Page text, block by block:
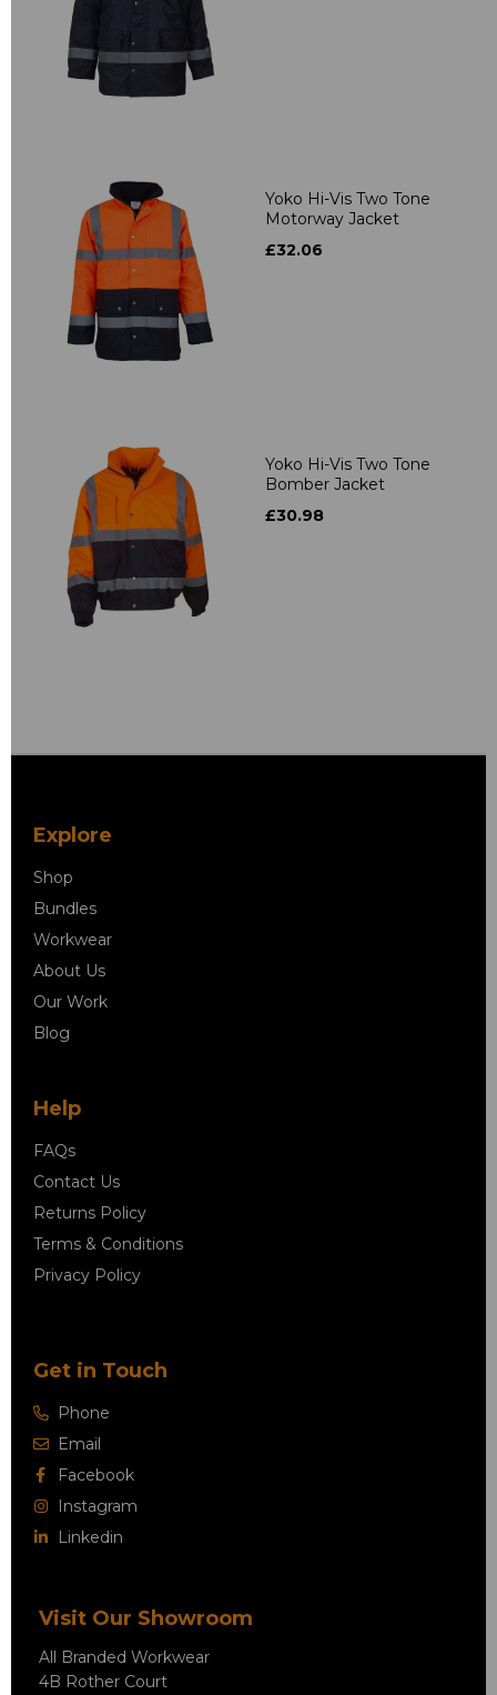
Yoko Hi-Vis Two Tone
Motorway Jacket
£32.06
Yoko Hi-Vis Two Tone
Bomber Jacket
£30.98
Explore
Shop
Bundles
Workwear
About Us
Our Work
Blog
Help
FAQs
Contact Us
Returns Policy
Terms & Conditions
Privacy Policy
Get in Touch
Phone
Email
Facebook
Instagram
Linkedin
Visit Our Showroom
All Branded Workwear
4B Rother Court